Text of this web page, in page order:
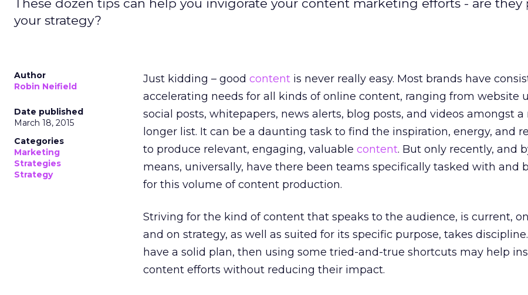
These dozen tips can help you invigorate your content marketing efforts - are they
your strategy?
Author
Robin Neifield
Date published
March 18, 2015
Categories
Marketing
Strategies
Strategy
Just kidding – good content is never really easy. Most brands have
accelerating needs for all kinds of online content, ranging from website
social posts, whitepapers, news alerts, blog posts, and videos amongst a
longer list. It can be a daunting task to find the inspiration, energy, and
to produce relevant, engaging, valuable content. But only recently, and
means, universally, have there been teams specifically tasked with and
for this volume of content production.
Striving for the kind of content that speaks to the audience, is current,
and on strategy, as well as suited for its specific purpose, takes
have a solid plan, then using some tried-and-true shortcuts may help
content efforts without reducing their impact.